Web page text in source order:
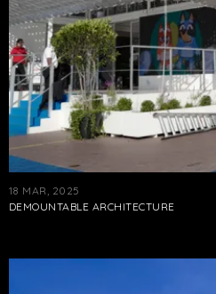
18 MAR, 2025
DEMOUNTABLE ARCHITECTURE